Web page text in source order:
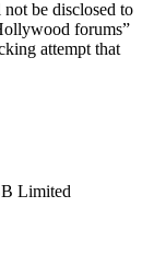
be disclosed to
forums”
attempt that
Limited